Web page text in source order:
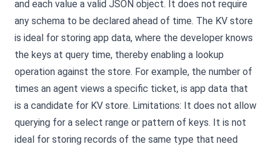
and each value a valid JSON object. It does not require
any schema to be declared ahead of time. The KV store
is ideal for storing app data, where the developer knows
the keys at query time, thereby enabling a lookup
operation against the store. For example, the number of
times an agent views a specific ticket, is app data that
is a candidate for KV store. Limitations: It does not allow
querying for a select range or pattern of keys. It is not
ideal for storing records of the same type that need